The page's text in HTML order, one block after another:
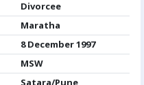
Divorcee
Maratha
8 December 1997
MSW
Satara/Pune